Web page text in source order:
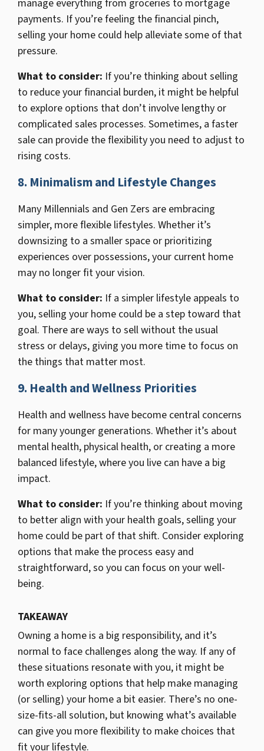
manage everything from groceries to mortgage
payments. If you’re feeling the financial pinch,
selling your home could help alleviate some of that
pressure.
What to consider: If you’re thinking about selling
to reduce your financial burden, it might be helpful
to explore options that don’t involve lengthy or
complicated sales processes. Sometimes, a faster
sale can provide the flexibility you need to adjust to
rising costs.
8. Minimalism and Lifestyle Changes
Many Millennials and Gen Zers are embracing
simpler, more flexible lifestyles. Whether it’s
downsizing to a smaller space or prioritizing
experiences over possessions, your current home
may no longer fit your vision.
What to consider: If a simpler lifestyle appeals to
you, selling your home could be a step toward that
goal. There are ways to sell without the usual
stress or delays, giving you more time to focus on
the things that matter most.
9. Health and Wellness Priorities
Health and wellness have become central concerns
for many younger generations. Whether it’s about
mental health, physical health, or creating a more
balanced lifestyle, where you live can have a big
impact.
What to consider: If you’re thinking about moving
to better align with your health goals, selling your
home could be part of that shift. Consider exploring
options that make the process easy and
straightforward, so you can focus on your well-
being.
TAKEAWAY
Owning a home is a big responsibility, and it’s
normal to face challenges along the way. If any of
these situations resonate with you, it might be
worth exploring options that help make managing
(or selling) your home a bit easier. There’s no one-
size-fits-all solution, but knowing what’s available
can give you more flexibility to make choices that
fit your lifestyle.